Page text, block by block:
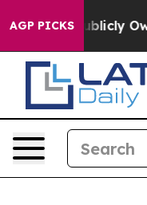
AGP PICKS
oil Five